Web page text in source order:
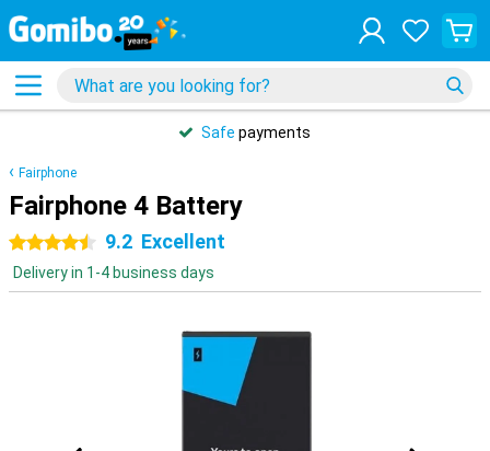
Safe payments
Fairphone
Fairphone 4 Battery
4.5 stars9.2 Excellent
Delivery in 1-4 business days